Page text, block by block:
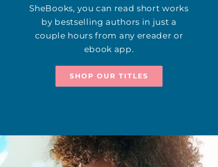
SheBooks, you can read short works
by bestselling authors in just a
couple hours from any ereader or
ebook app.
SHOP OUR TITLES